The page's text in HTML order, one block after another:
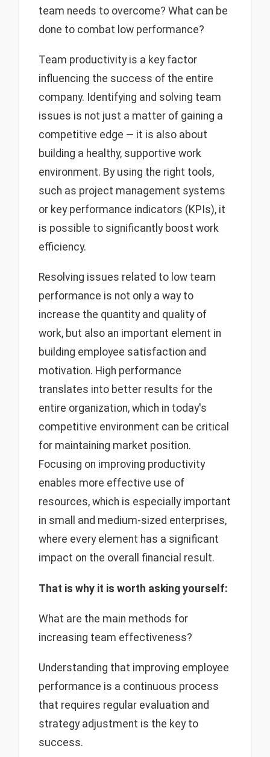
team needs to overcome? What can be
done to combat low performance?
Team productivity is a key factor
influencing the success of the entire
company. Identifying and solving team
issues is not just a matter of gaining a
competitive edge — it is also about
building a healthy, supportive work
environment. By using the right tools,
such as project management systems
or key performance indicators (KPIs), it
is possible to significantly boost work
efficiency.
Resolving issues related to low team
performance is not only a way to
increase the quantity and quality of
work, but also an important element in
building employee satisfaction and
motivation. High performance
translates into better results for the
entire organization, which in today's
competitive environment can be critical
for maintaining market position.
Focusing on improving productivity
enables more effective use of
resources, which is especially important
in small and medium-sized enterprises,
where every element has a significant
impact on the overall financial result.
That is why it is worth asking yourself:
What are the main methods for
increasing team effectiveness?
Understanding that improving employee
performance is a continuous process
that requires regular evaluation and
strategy adjustment is the key to
success.